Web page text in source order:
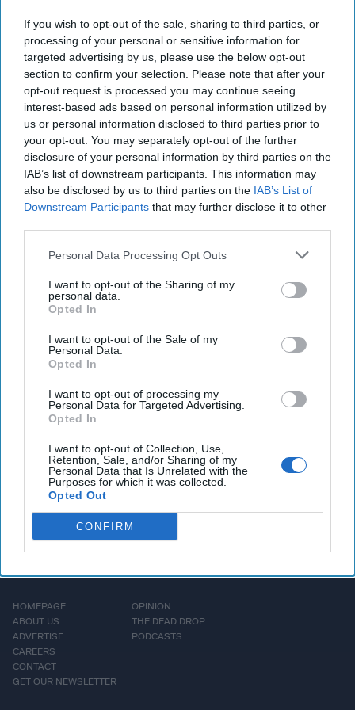
If you wish to opt-out of the sale, sharing to third parties, or
processing of your personal or sensitive information for
targeted advertising by us, please use the below opt-out
section to confirm your selection. Please note that after your
opt-out request is processed you may continue seeing
interest-based ads based on personal information utilized by
us or personal information disclosed to third parties prior to
your opt-out. You may separately opt-out of the further
disclosure of your personal information by third parties on the
IAB’s list of downstream participants. This information may
also be disclosed by us to third parties on the IAB’s List of
Downstream Participants that may further disclose it to other
Personal Data Processing Opt Outs
I want to opt-out of the Sharing of my
personal data.
Opted In
I want to opt-out of the Sale of my
Personal Data.
Opted In
I want to opt-out of processing my
Personal Data for Targeted Advertising.
Opted In
I want to opt-out of Collection, Use,
Retention, Sale, and/or Sharing of my
Personal Data that Is Unrelated with the
Purposes for which it was collected.
Opted Out
CONFIRM
and Afghan wars and has a combined 16 years of
experience in the Military and as a consultant in the
Intelligence Community. Mr. Bozeman is working on his
graduate practicum at American University's School of
International Service which is focused on combating
foreign state sponsored propaganda and disinformation.
Our New War: Applying a
September 12th Mindset
to Disinformation
Edward Bozeman is a
the Iraq and Afghan wars
and has a combined 16
years of experience in the
Military and as a
consultant in the
Mr. Bozeman is [...]
HOMEPAGE
ABOUT US
ADVERTISE
CAREERS
CONTACT
GET OUR NEWSLETTER
OPINION
THE DEAD DROP
PODCASTS